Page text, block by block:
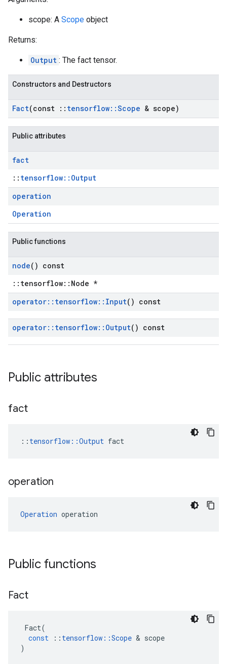
scope: A Scope object
Returns:
Output : The fact tensor.
Constructors and Destructors
Fact(const :: tensorflow::Scope & scope)
Public attributes
fact
:: tensorflow::Output
operation
Operation
Public functions
node() const
::tensorflow::Node *
operator:: tensorflow:: Input() const
operator:: tensorflow:: Output() const
Public attributes
fact
:: tensorflow::Output fact
operation
Operation operation
Public functions
Fact
Fact(
const
:: tensorflow ::Scope & scope
)